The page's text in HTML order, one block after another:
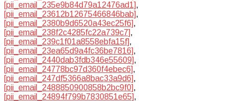
[pii_email_235e9b84d79a12476ad1],
[pii_email_23612b12675466846bab],
[pii_email_2380b9d6520a43ec25f6],
[pii_email_238f2c4285fc22a739c7],
[pii_email_239c1f01a8558ebfa15f],
[pii_email_23ea65d9a4fc36be7816],
[pii_email_2440dab3fdb346e55609],
[pii_email_24778bc97d360f4ebec6],
[pii_email_247df5366a8bac33a9d6],
[pii_email_2488850900858b2bc9f0],
[pii_email_24894f799b7830851e65],